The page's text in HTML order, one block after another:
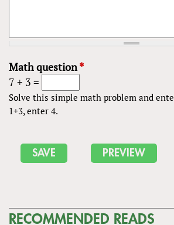
Math question*
7 + 3 =
Solve this simple math problem and
1+3, enter 4.
RECOMMENDED READS